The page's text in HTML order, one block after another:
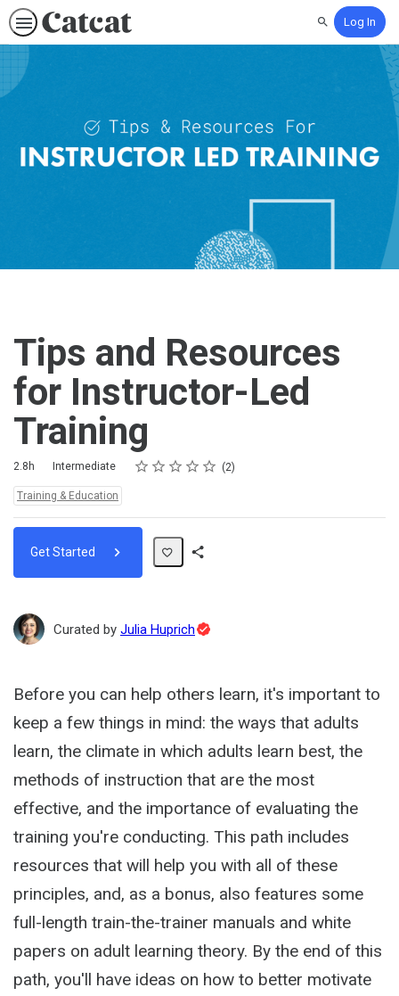
SearchLog In
Tips and Resources
for Instructor-Led
Training
Duration
2.8h
Difficulty Intermediate Rating
1 star
2 stars
3 stars
4 stars
5 stars
Average rating: 4.0 2
2 reviews
Topics:
Training & Education
Get Started
Curated by Julia HuprichTopic
Before you can help others learn, it's important to
keep a few things in mind: the ways that adults
learn, the climate in which adults learn best, the
methods of instruction that are the most
effective, and the importance of evaluating the
training you're conducting. This path includes
resources that will help you with all of these
principles, and, as a bonus, also features some
full-length train-the-trainer manuals and white
papers on adult learning theory. By the end of this
path, you'll have ideas on how to better motivate